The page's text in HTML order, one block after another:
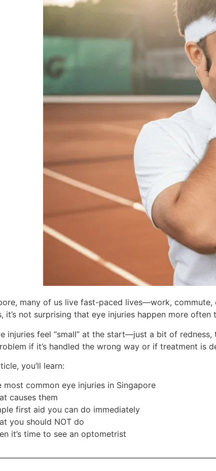
many of us live fast-paced lives—work,
it’s not surprising that eye injuries happen more often
injuries feel “small” at the start—just a bit of
if it’s handled the wrong way or if treatment is
you’ll learn:
most common eye injuries in Singapore
causes them
first aid you can do immediately
you should NOT do
it’s time to see an optometrist